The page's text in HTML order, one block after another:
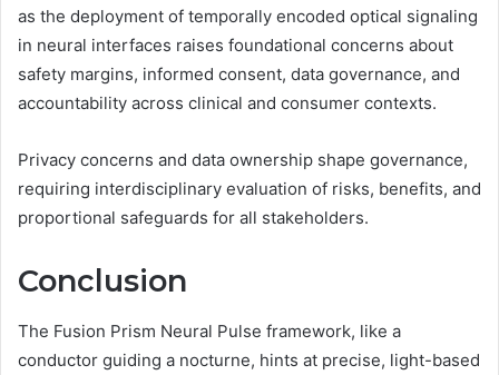
as the deployment of temporally encoded optical signaling
in neural interfaces raises foundational concerns about
safety margins, informed consent, data governance, and
accountability across clinical and consumer contexts.
Privacy concerns and data ownership shape governance,
requiring interdisciplinary evaluation of risks, benefits, and
proportional safeguards for all stakeholders.
Conclusion
The Fusion Prism Neural Pulse framework, like a
conductor guiding a nocturne, hints at precise, light-based